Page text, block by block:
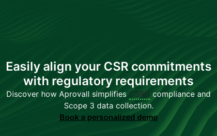
Easily align your CSR commitments
with regulatory requirements
Discover how Aprovall simplifies CSRD compliance and
Scope 3 data collection.
Book a personalized demo